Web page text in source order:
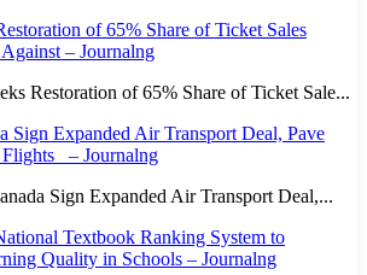
of 65% Share of Ticket Sales
– Journalng
Restoration of 65% Share of Ticket Sale...
Sign Expanded Air Transport Deal, Pave
– Journalng
Sign Expanded Air Transport Deal,...
Textbook Ranking System to
Quality in Schools – Journalng